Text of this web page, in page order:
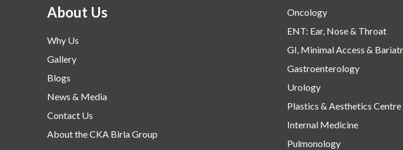
About Us
Why Us
Gallery
Blogs
News & Media
Contact Us
About the CKA Birla Group
Oncology
ENT: Ear, Nose & Throat
GI, Minimal Access &
Gastroenterology
Urology
Plastics & Aesthetics Centre
Internal Medicine
Pulmonology